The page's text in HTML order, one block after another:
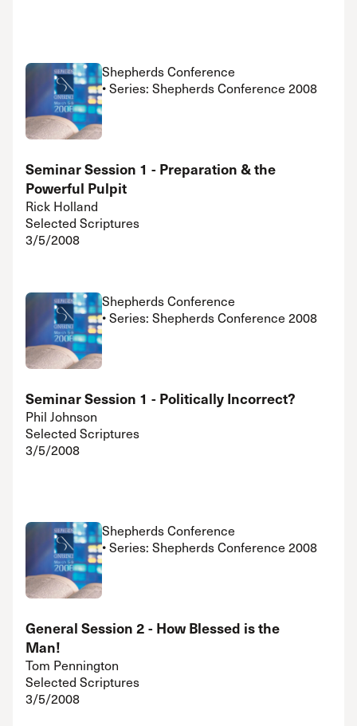
Shepherds Conference
• Series: Shepherds Conference 2008
Seminar Session 1 - Preparation & the
Powerful Pulpit
Rick Holland
Selected Scriptures
3/5/2008
Shepherds Conference
• Series: Shepherds Conference 2008
Seminar Session 1 - Politically Incorrect?
Phil Johnson
Selected Scriptures
3/5/2008
Shepherds Conference
• Series: Shepherds Conference 2008
General Session 2 - How Blessed is the
Man!
Tom Pennington
Selected Scriptures
3/5/2008